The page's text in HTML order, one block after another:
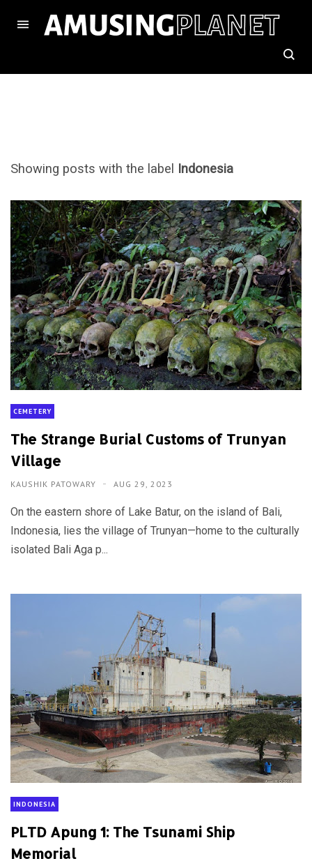
Showing posts with the label Indonesia
CEMETERY
The Strange Burial Customs of Trunyan
Village
KAUSHIK PATOWARY AUG 29, 2023
On the eastern shore of Lake Batur, on the island of Bali,
Indonesia, lies the village of Trunyan—home to the culturally
isolated Bali Aga p...
INDONESIA
PLTD Apung 1: The Tsunami Ship
Memorial